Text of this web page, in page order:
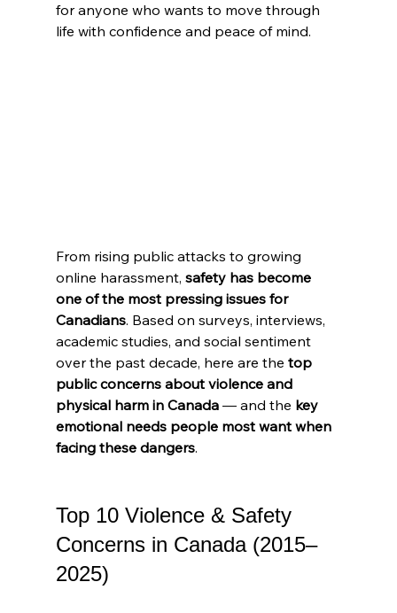
for anyone who wants to move through
life with confidence and peace of mind.
From rising public attacks to growing
online harassment, safety has become
one of the most pressing issues for
Canadians. Based on surveys, interviews,
academic studies, and social sentiment
over the past decade, here are the top
public concerns about violence and
physical harm in Canada — and the key
emotional needs people most want when
facing these dangers.
Top 10 Violence & Safety
Concerns in Canada (2015–
2025)